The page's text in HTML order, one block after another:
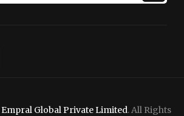
Empral Global Private Limited. All Rights